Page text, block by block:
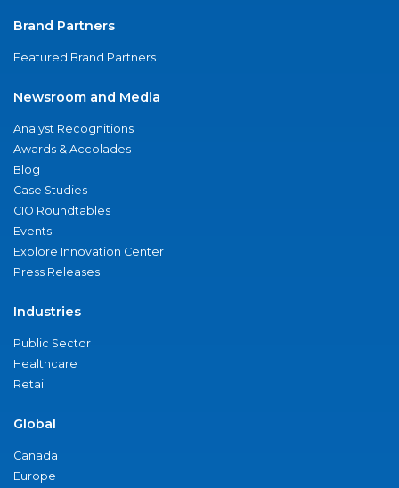
Brand Partners
Featured Brand Partners
Newsroom and Media
Analyst Recognitions
Awards & Accolades
Blog
Case Studies
CIO Roundtables
Events
Explore Innovation Center
Press Releases
Industries
Public Sector
Healthcare
Retail
Global
Canada
Europe